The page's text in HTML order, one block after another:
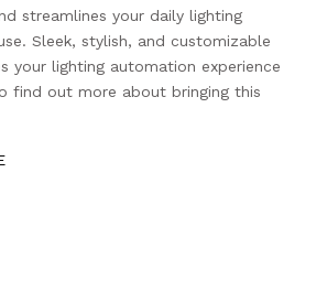
streamlines your daily lighting
Sleek, stylish, and customizable
your lighting automation experience
find out more about bringing this